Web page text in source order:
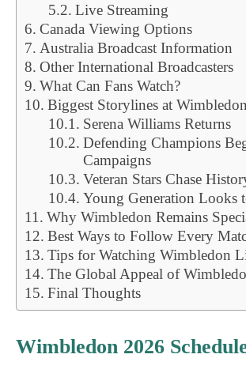
Live Streaming
Canada Viewing Options
Australia Broadcast Information
Other International Broadcasters
What Can Fans Watch?
Biggest Storylines at
Serena Williams Returns
Defending Champions
Campaigns
Veteran Stars Chase
Young Generation Looks
Why Wimbledon Remains
Best Ways to Follow Every
Tips for Watching Wimbledon
The Global Appeal of
Final Thoughts
Wimbledon 2026